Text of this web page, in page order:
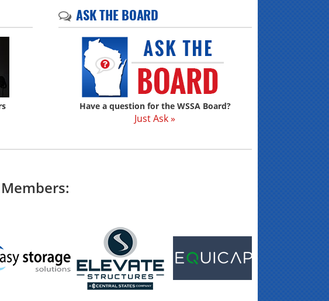
ASK THE BOARD
Have a question for the WSSA Board?
Just Ask »